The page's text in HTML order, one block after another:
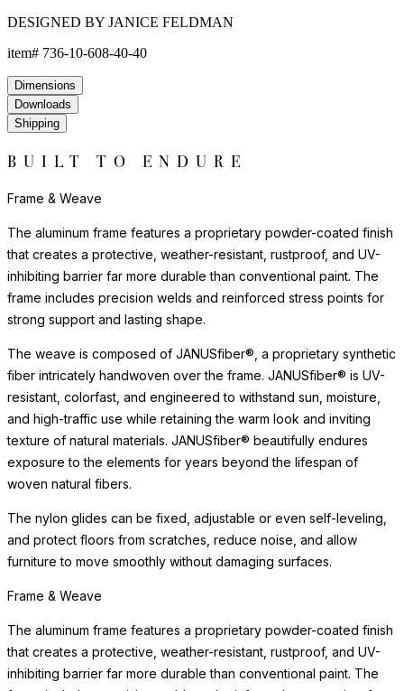
DESIGNED BY JANICE FELDMAN
item# 736-10-608-40-40
Dimensions
Downloads
Shipping
BUILT TO ENDURE
Frame & Weave
The aluminum frame features a proprietary powder-coated finish
that creates a protective, weather-resistant, rustproof, and UV-
inhibiting barrier far more durable than conventional paint. The
frame includes precision welds and reinforced stress points for
strong support and lasting shape.
The weave is composed of JANUSfiber®, a proprietary synthetic
fiber intricately handwoven over the frame. JANUSfiber® is UV-
resistant, colorfast, and engineered to withstand sun, moisture,
and high-traffic use while retaining the warm look and inviting
texture of natural materials. JANUSfiber® beautifully endures
exposure to the elements for years beyond the lifespan of
woven natural fibers.
The nylon glides can be fixed, adjustable or even self-leveling,
and protect floors from scratches, reduce noise, and allow
furniture to move smoothly without damaging surfaces.
Frame & Weave
The aluminum frame features a proprietary powder-coated finish
that creates a protective, weather-resistant, rustproof, and UV-
inhibiting barrier far more durable than conventional paint. The